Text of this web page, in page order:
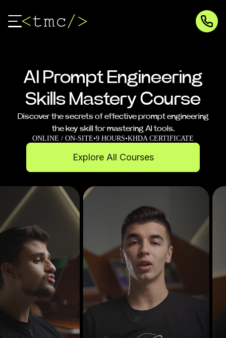
AI Prompt Engineering
Skills Mastery Course
Discover the secrets of effective prompt engineering
the key skill for mastering AI tools.
ONLINE / ON-SITE•9 HOURS•KHDA CERTIFICATE
Explore All Courses